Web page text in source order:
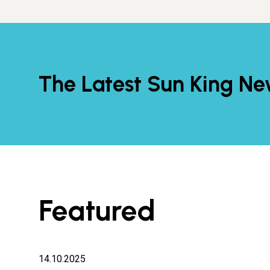
The Latest Sun King
Featured
14.10.2025